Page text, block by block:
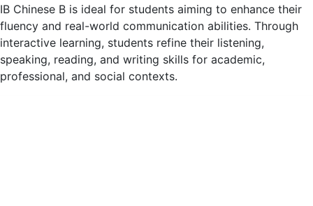
IB Chinese B is ideal for students aiming to enhance their
fluency and real-world communication abilities. Through
interactive learning, students refine their listening,
speaking, reading, and writing skills for academic,
professional, and social contexts.